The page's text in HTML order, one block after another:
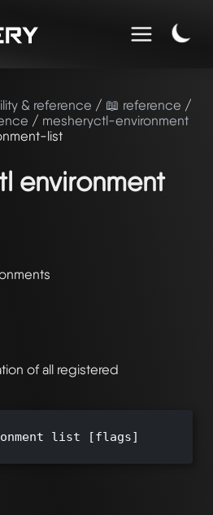
& reference / 📖 reference /
/ mesheryctl-environment
list
environment
of all registered
list [flags]